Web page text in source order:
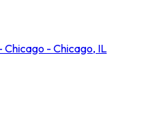
Chicago - Chicago, IL